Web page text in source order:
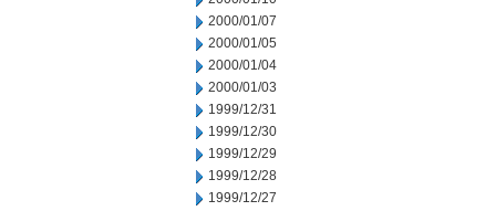
2000/01/07
2000/01/05
2000/01/04
2000/01/03
1999/12/31
1999/12/30
1999/12/29
1999/12/28
1999/12/27